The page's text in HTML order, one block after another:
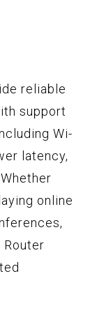
reliable
support
Wi-
latency,
online
Router